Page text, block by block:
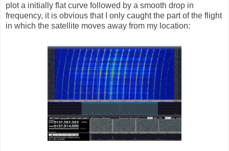
plot a initially flat curve followed by a smooth drop in
frequency, it is obvious that I only caught the part of the flight
in which the satellite moves away from my location: